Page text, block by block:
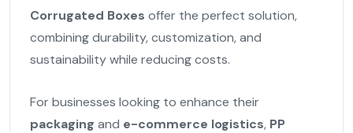
Corrugated Boxes offer the perfect solution,
combining durability, customization, and
sustainability while reducing costs.
For businesses looking to enhance their
packaging and e-commerce logistics, PP